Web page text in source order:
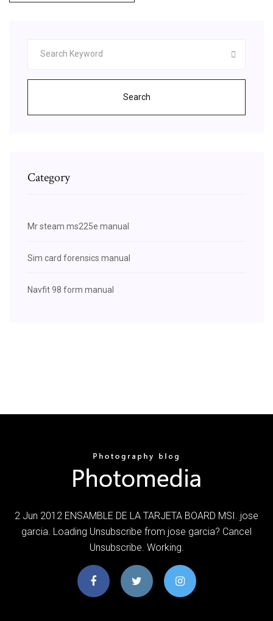
Search
Category
Mr steam ms225e manual
Sim card forensics manual
Navfit 98 form manual
2 Jun 2012 ENSAMBLE DE LA TARJETA BOARD MSI. jose
garcia. Loading Unsubscribe from jose garcia? Cancel
Unsubscribe. Working.